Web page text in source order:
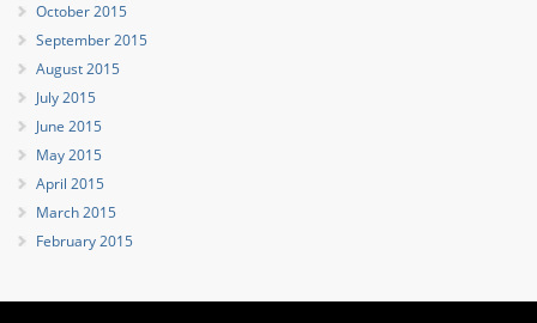
October 2015
September 2015
August 2015
July 2015
June 2015
May 2015
April 2015
March 2015
February 2015